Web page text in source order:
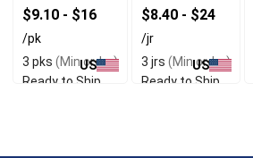
Relaxation
$9.10 - $16
/pk
3 pks (Min order)
Ready to Ship
US
Inflammation
Relief
$8.40 - $24
/jr
3 jrs (Min order)
Ready to Ship
US